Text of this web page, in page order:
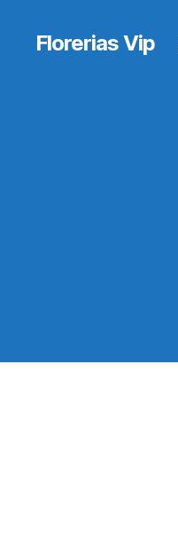
Florerias Vip